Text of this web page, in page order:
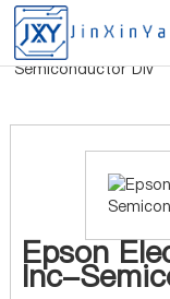
Home>
Semiconductor Div
Epson
Inc-